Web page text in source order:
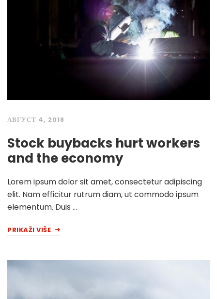
АВГУСТ 4, 2018
Stock buybacks hurt workers
and the economy
Lorem ipsum dolor sit amet, consectetur adipiscing
elit. Nam efficitur rutrum diam, ut commodo ipsum
elementum. Duis …
PRIKAŽI VIŠE